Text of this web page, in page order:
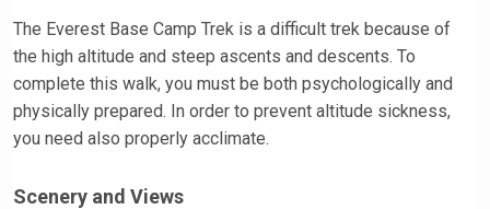
The Everest Base Camp Trek is a difficult trek because of
the high altitude and steep ascents and descents. To
complete this walk, you must be both psychologically and
physically prepared. In order to prevent altitude sickness,
you need also properly acclimate.
Scenery and Views